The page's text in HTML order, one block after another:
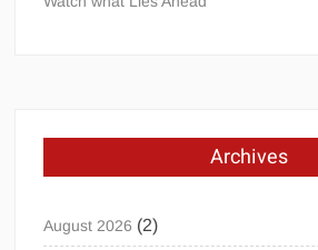
Archives
August 2026 (2)